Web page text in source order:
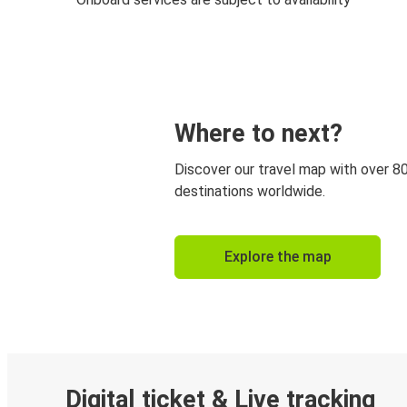
Where to next?
Discover our travel map with over
destinations worldwide.
Explore the map
Digital ticket & Live tracking